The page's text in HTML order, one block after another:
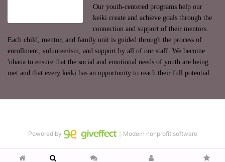
Our youth-centered programs help our
keiki create and achieve goals through the
connection and support of their mentors.
Each child, mentor, and family unit is guided through the process of
enrollment, volunteerism, and support by all of our staff. We become
'ohana to ensure that the social and emotional needs of youth are being
met and that every keiki has an opportunity to reach their full potential.
Powered by ｜Modern nonprofit software